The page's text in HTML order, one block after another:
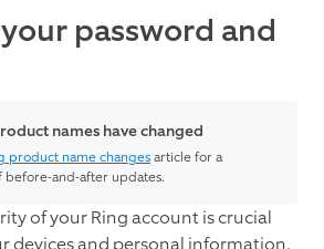
password and
names have changed
product name changesarticle for a
before-and-after updates.
of your Ring account is crucial
devices and personal information.